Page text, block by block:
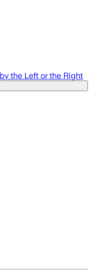
the Left or the Right